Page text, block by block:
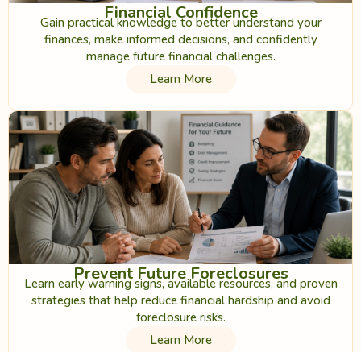
Financial Confidence
Gain practical knowledge to better understand your
finances, make informed decisions, and confidently
manage future financial challenges.
Learn More
Prevent Future Foreclosures
Learn early warning signs, available resources, and proven
strategies that help reduce financial hardship and avoid
foreclosure risks.
Learn More